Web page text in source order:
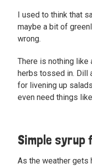
I used to think that
maybe a bit of
wrong.
There is nothing like
herbs tossed in. Dill
for livening up
even need things
Simple syrup
As the weather gets